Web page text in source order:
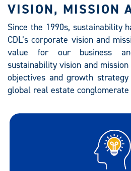
VISION, MISSION
Since the 1990s, sustainability
CDL’s corporate vision and
value for our business
sustainability vision and mission
objectives and growth
global real estate conglomerate